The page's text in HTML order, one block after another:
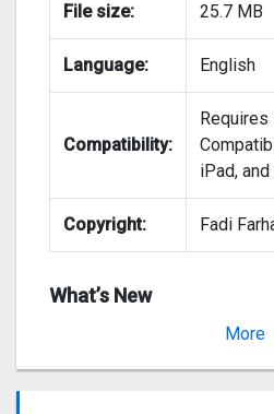
File size: 25.7 MB
Language: English
Compatibility:
Requires
iPad,
Copyright: Fadi
What’s New
More